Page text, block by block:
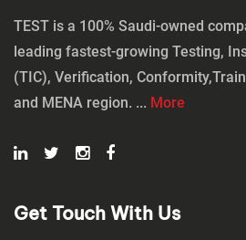
TEST is a 100% Saudi-owned
leading fastest-growing Testing,
(TIC), Verification,
and MENA region. ... More
Get Touch With Us